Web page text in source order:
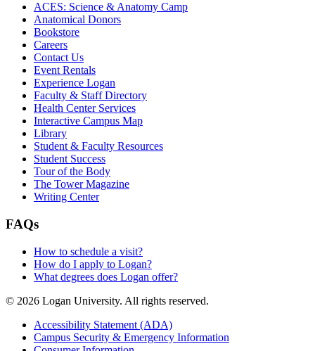
ACES: Science & Anatomy Camp
Anatomical Donors
Bookstore
Careers
Contact Us
Event Rentals
Experience Logan
Faculty & Staff Directory
Health Center Services
Interactive Campus Map
Library
Student & Faculty Resources
Student Success
Tour of the Body
The Tower Magazine
Writing Center
FAQs
How to schedule a visit?
How do I apply to Logan?
What degrees does Logan offer?
© 2026 Logan University. All rights reserved.
Accessibility Statement (ADA)
Campus Security & Emergency Information